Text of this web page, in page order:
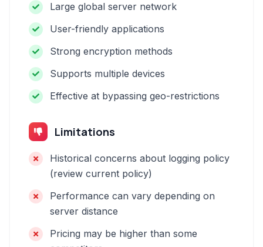
Large global server network
User-friendly applications
Strong encryption methods
Supports multiple devices
Effective at bypassing geo-restrictions
Limitations
Historical concerns about logging policy
(review current policy)
Performance can vary depending on
server distance
Pricing may be higher than some